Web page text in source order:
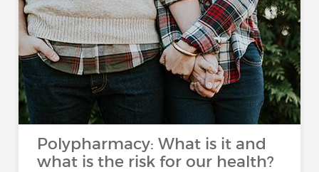
Polypharmacy: What is it and
what is the risk for our health?